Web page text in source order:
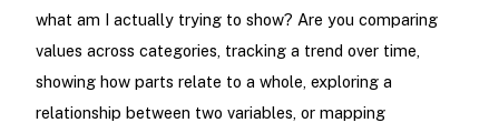
what am I actually trying to show? Are you comparing
values across categories, tracking a trend over time,
showing how parts relate to a whole, exploring a
relationship between two variables, or mapping